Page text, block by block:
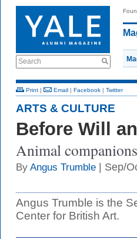
Search
Print | Email | Facebook | Twitter
ARTS & CULTURE
Before Will
Animal
By Angus Trumble | Sep/
Angus Trumble is the
Center for British Art.